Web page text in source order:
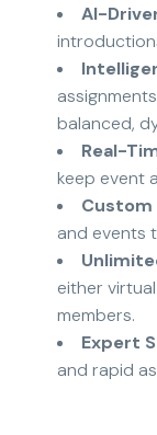
AI-
balanced,
Real-
keep event
Custom
and events
either
members.
Expert
and rapid